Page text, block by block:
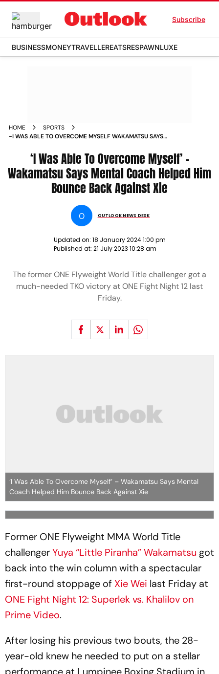
Subscribe
BUSINESSMONEYTRAVELLEREATSRESPAWNLUXE
HOME
SPORTS
-I WAS ABLE TO OVERCOME MYSELF WAKAMATSU SAYS
‘I Was Able To Overcome Myself’ –
Wakamatsu Says Mental Coach Helped Him
Bounce Back Against Xie
O OUTLOOK NEWS DESK
Updated on: 18 January 2024 1:00 pm
Published at: 21 July 2023 10:28 am
The former ONE Flyweight World Title challenger got a
much-needed TKO victory at ONE Fight Night 12 last
Friday.
‘I Was Able To Overcome Myself’ – Wakamatsu Says Mental
Coach Helped Him Bounce Back Against Xie
Former ONE Flyweight MMA World Title
challengerYuya “Little Piranha” Wakamatsu got
back into the win column with a spectacular
first-round stoppage of Xie Wei last Friday at
ONE Fight Night 12: Superlek vs. Khalilov on
Prime Video.
After losing his previous two bouts, the 28-
year-old knew he needed to put on a stellar
performance at Lumpinee Boxing Stadium in